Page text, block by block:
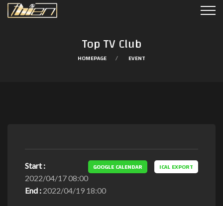
Top TV Club
HOMEPAGE EVENT
GOOGLE CALENDAR ICAL EXPORT
Start :
2022/04/17 08:00
End : 2022/04/19 18:00